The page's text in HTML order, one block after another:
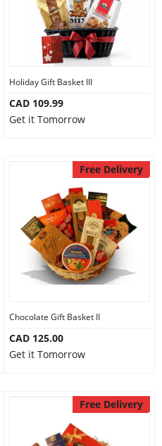
Holiday Gift Basket III
CAD 109.99
Get it Tomorrow
Free Delivery
Chocolate Gift Basket II
CAD 125.00
Get it Tomorrow
Free Delivery